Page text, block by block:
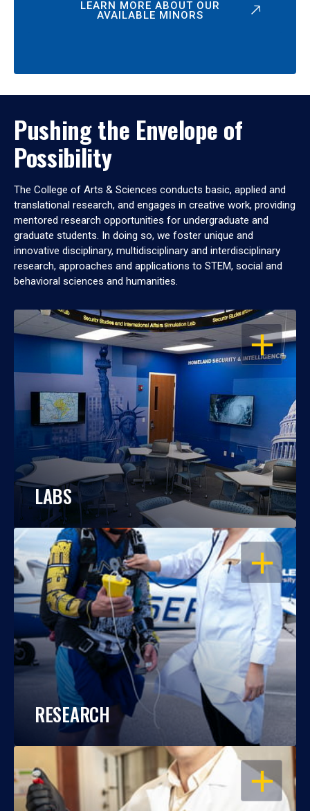
LEARN MORE ABOUT OUR
AVAILABLE MINORS
Pushing the Envelope of
Possibility
The College of Arts & Sciences conducts basic, applied and
translational research, and engages in creative work, providing
mentored research opportunities for undergraduate and
graduate students. In doing so, we foster unique and
innovative disciplinary, multidisciplinary and interdisciplinary
research, approaches and applications to STEM, social and
behavioral sciences and humanities.
OPEN
LABS
OPEN
RESEARCH
OPEN